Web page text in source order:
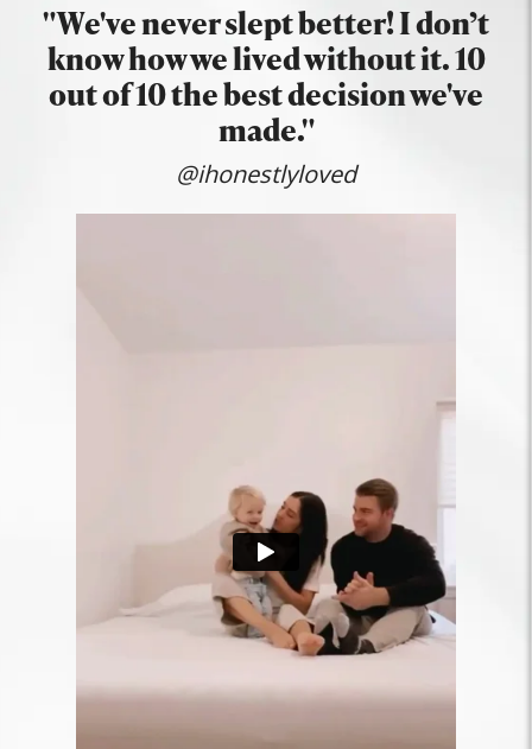
"We've never slept better! I don’t
know how we lived without it. 10
out of 10 the best decision we've
made."
@ihonestlyloved